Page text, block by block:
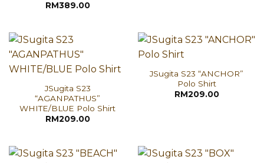
RM389.00
JSugita S23
“AGANPATHUS”
WHITE/BLUE Polo Shirt
RM209.00
JSugita S23 “ANCHOR”
Polo Shirt
RM209.00